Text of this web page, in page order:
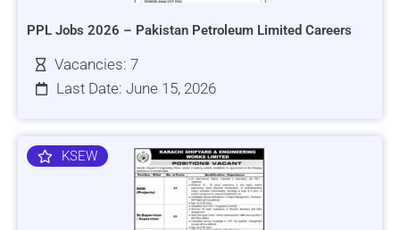
PPL Jobs 2026 – Pakistan Petroleum Limited Careers
Vacancies: 7
Last Date: June 15, 2026
KSEW